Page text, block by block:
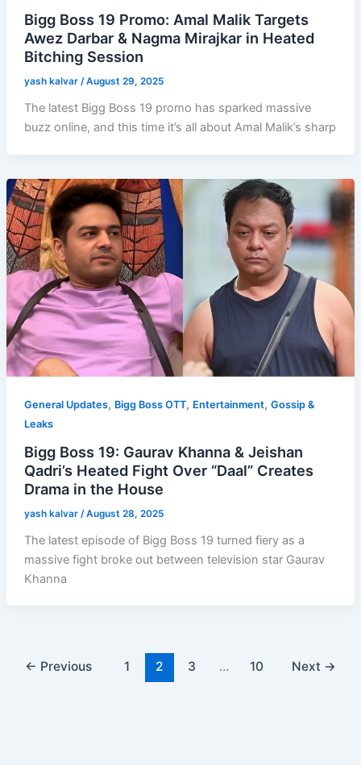
Bigg Boss 19 Promo: Amal Malik Targets
Awez Darbar & Nagma Mirajkar in Heated
Bitching Session
yash kalvar /August 29, 2025
The latest Bigg Boss 19 promo has sparked massive
buzz online, and this time it’s all about Amal Malik’s sharp
General Updates, Bigg Boss OTT, Entertainment, Gossip &
Leaks
Bigg Boss 19: Gaurav Khanna & Jeishan
Qadri’s Heated Fight Over “Daal” Creates
Drama in the House
yash kalvar /August 28, 2025
The latest episode of Bigg Boss 19 turned fiery as a
massive fight broke out between television star Gaurav
Khanna
← Previous 1 2 3 … 10 Next →